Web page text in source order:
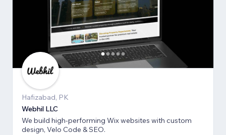
Hafizabad, PK
Webhil LLC
We build high-performing Wix websites with custom
design, Velo Code & SEO.